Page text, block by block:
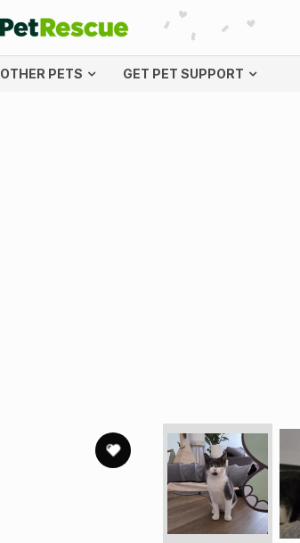
OTHER PETS GET PET SUPPORT